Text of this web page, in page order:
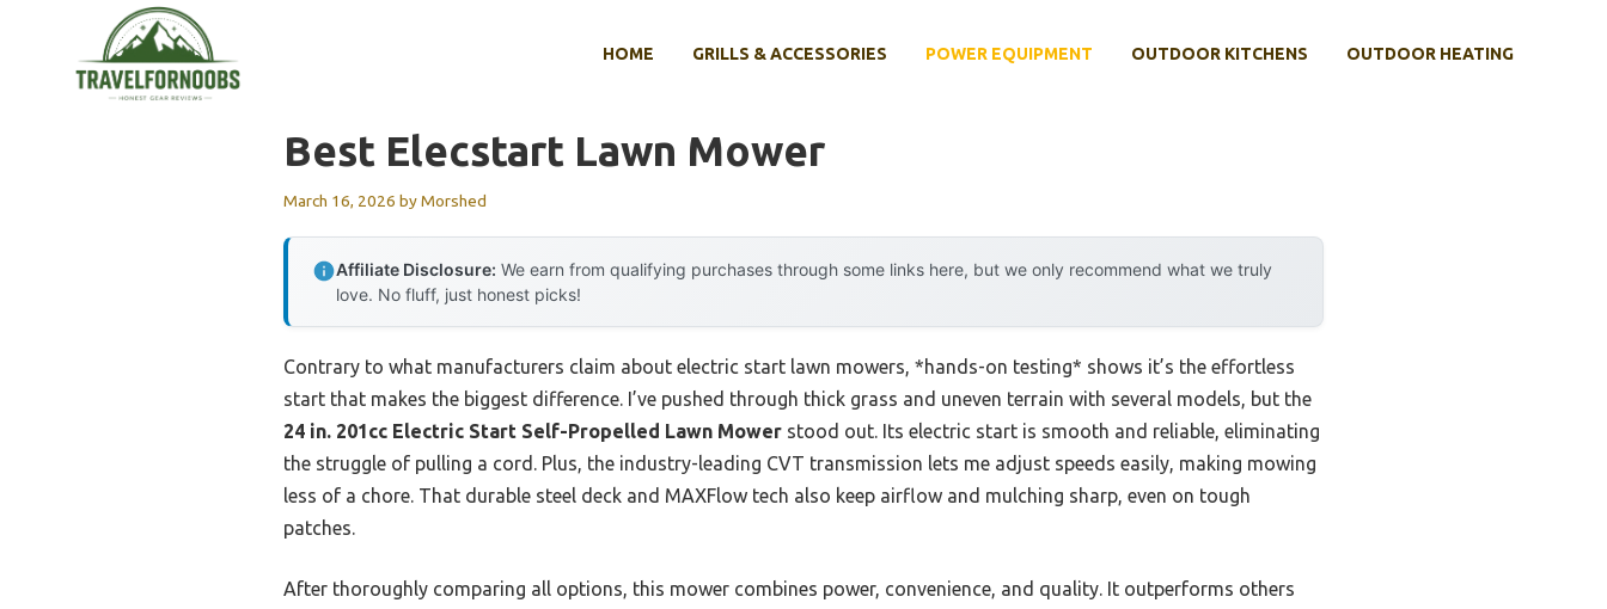
HOME GRILLS & ACCESSORIES POWER EQUIPMENT OUTDOOR KITCHENS OUTDOOR HEATING
Best Elecstart Lawn Mower
March 16, 2026 byMorshed
Affiliate Disclosure: We earn from qualifying purchases through some links here, but we only recommend what we truly
love. No fluff, just honest picks!
Contrary to what manufacturers claim about electric start lawn mowers, *hands-on testing* shows it’s the effortless
start that makes the biggest difference. I’ve pushed through thick grass and uneven terrain with several models, but the
24 in. 201cc Electric Start Self-Propelled Lawn Mower stood out. Its electric start is smooth and reliable, eliminating
the struggle of pulling a cord. Plus, the industry-leading CVT transmission lets me adjust speeds easily, making mowing
less of a chore. That durable steel deck and MAXFlow tech also keep airflow and mulching sharp, even on tough
patches.
After thoroughly comparing all options, this mower combines power, convenience, and quality. It outperforms others